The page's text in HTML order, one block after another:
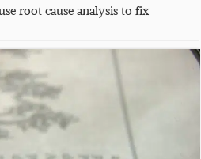
root cause analysis to fix